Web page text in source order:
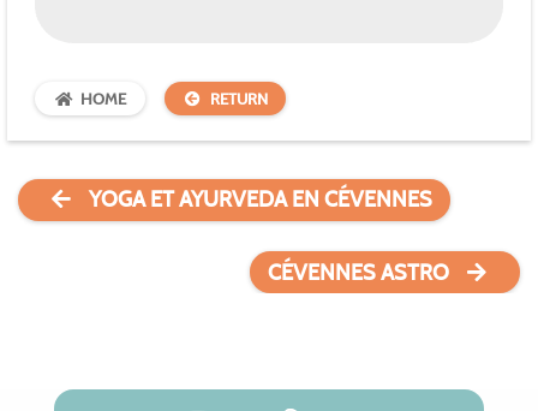
HOME RETURN
YOGA ET AYURVEDA EN CÉVENNES
CÉVENNES ASTRO